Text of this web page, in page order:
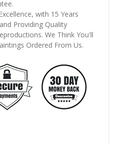
with 15 Years
Providing Quality
We Think You'll
Ordered From Us.